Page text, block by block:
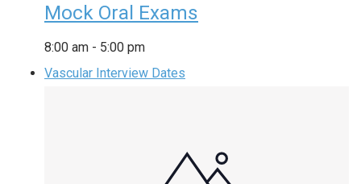
Mock Oral Exams
8:00 am - 5:00 pm
Vascular Interview Dates